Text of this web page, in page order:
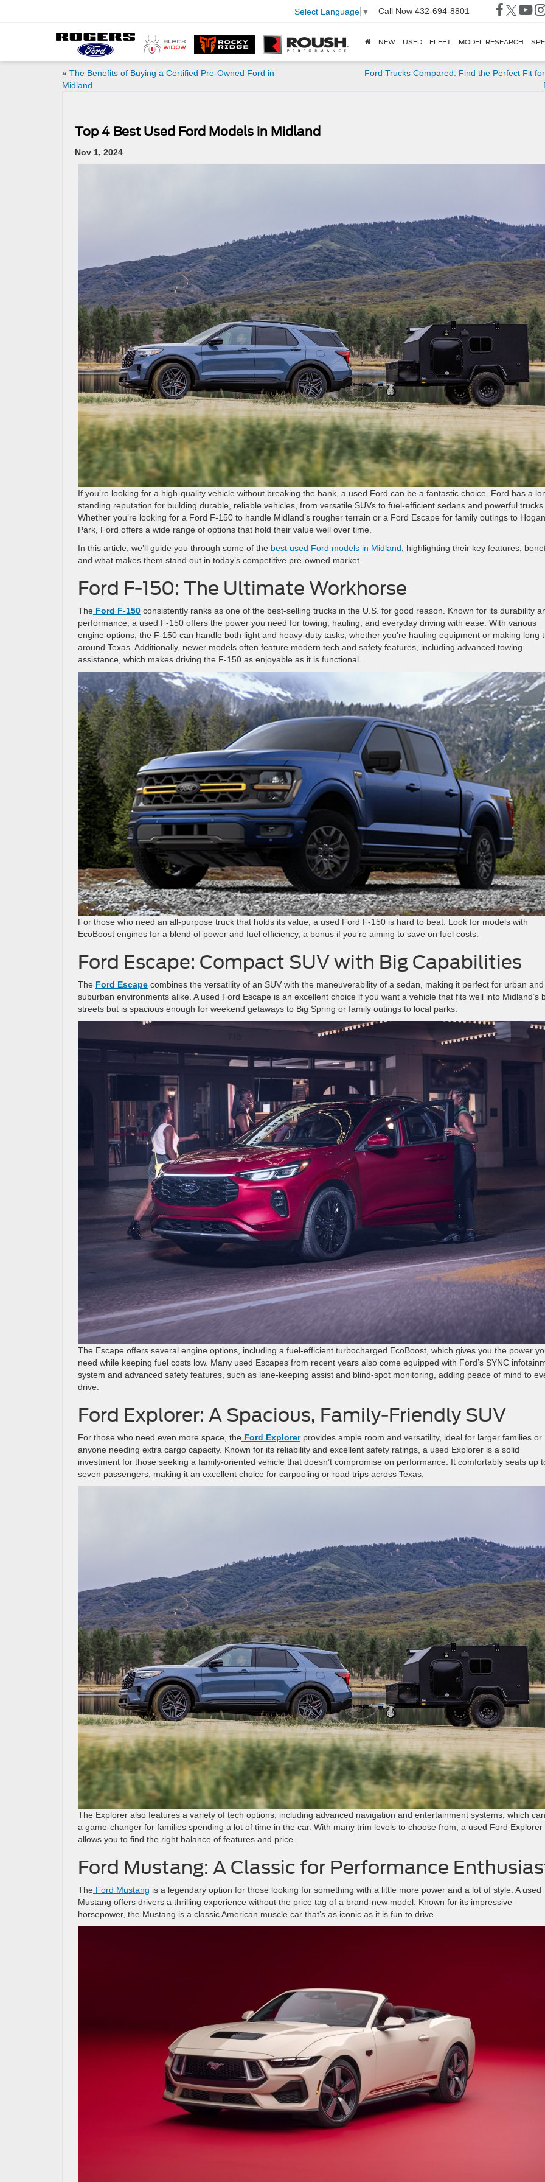
Select Language ▼ Call Now 432-694-8801
NEW USED FLEET MODEL RESEARCH
« The Benefits of Buying a Certified Pre-Owned Ford in
Midland
Ford Trucks Compared: Find the Perfect Fit
Top 4 Best Used Ford Models in Midland
Nov 1, 2024
If you’re looking for a high-quality vehicle without breaking the bank, a used Ford can be a fantastic choice. Ford has a
standing reputation for building durable, reliable vehicles, from versatile SUVs to fuel-efficient sedans and powerful trucks.
Whether you’re looking for a Ford F-150 to handle Midland’s rougher terrain or a Ford Escape for family outings to Hogan
Park, Ford offers a wide range of options that hold their value well over time.
In this article, we’ll guide you through some of the best used Ford models in Midland, highlighting their key features,
and what makes them stand out in today’s competitive pre-owned market.
Ford F-150: The Ultimate Workhorse
The Ford F-150 consistently ranks as one of the best-selling trucks in the U.S. for good reason. Known for its durability
performance, a used F-150 offers the power you need for towing, hauling, and everyday driving with ease. With various
engine options, the F-150 can handle both light and heavy-duty tasks, whether you’re hauling equipment or making long
around Texas. Additionally, newer models often feature modern tech and safety features, including advanced towing
assistance, which makes driving the F-150 as enjoyable as it is functional.
For those who need an all-purpose truck that holds its value, a used Ford F-150 is hard to beat. Look for models with
EcoBoost engines for a blend of power and fuel efficiency, a bonus if you’re aiming to save on fuel costs.
Ford Escape: Compact SUV with Big Capabilities
The Ford Escape combines the versatility of an SUV with the maneuverability of a sedan, making it perfect for urban and
suburban environments alike. A used Ford Escape is an excellent choice if you want a vehicle that fits well into Midland’s
streets but is spacious enough for weekend getaways to Big Spring or family outings to local parks.
The Escape offers several engine options, including a fuel-efficient turbocharged EcoBoost, which gives you the power
need while keeping fuel costs low. Many used Escapes from recent years also come equipped with Ford’s SYNC
system and advanced safety features, such as lane-keeping assist and blind-spot monitoring, adding peace of mind to
drive.
Ford Explorer: A Spacious, Family-Friendly SUV
For those who need even more space, the Ford Explorerprovides ample room and versatility, ideal for larger families or
anyone needing extra cargo capacity. Known for its reliability and excellent safety ratings, a used Explorer is a solid
investment for those seeking a family-oriented vehicle that doesn’t compromise on performance. It comfortably seats up
seven passengers, making it an excellent choice for carpooling or road trips across Texas.
The Explorer also features a variety of tech options, including advanced navigation and entertainment systems, which
a game-changer for families spending a lot of time in the car. With many trim levels to choose from, a used Ford Explorer
allows you to find the right balance of features and price.
Ford Mustang: A Classic for Performance
The Ford Mustang is a legendary option for those looking for something with a little more power and a lot of style. A used
Mustang offers drivers a thrilling experience without the price tag of a brand-new model. Known for its impressive
horsepower, the Mustang is a classic American muscle car that’s as iconic as it is fun to drive.